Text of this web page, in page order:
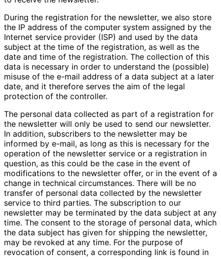
During the registration for the newsletter, we also store
the IP address of the computer system assigned by the
Internet service provider (ISP) and used by the data
subject at the time of the registration, as well as the
date and time of the registration. The collection of this
data is necessary in order to understand the (possible)
misuse of the e-mail address of a data subject at a later
date, and it therefore serves the aim of the legal
protection of the controller.
The personal data collected as part of a registration for
the newsletter will only be used to send our newsletter.
In addition, subscribers to the newsletter may be
informed by e-mail, as long as this is necessary for the
operation of the newsletter service or a registration in
question, as this could be the case in the event of
modifications to the newsletter offer, or in the event of a
change in technical circumstances. There will be no
transfer of personal data collected by the newsletter
service to third parties. The subscription to our
newsletter may be terminated by the data subject at any
time. The consent to the storage of personal data, which
the data subject has given for shipping the newsletter,
may be revoked at any time. For the purpose of
revocation of consent, a corresponding link is found in